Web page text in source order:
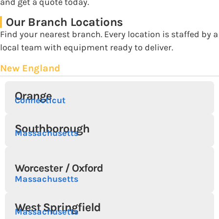
Our Branch Locations
Find your nearest branch. Every location is staffed by a
local team with equipment ready to deliver.
New England
Orange
Connecticut
Southborough
Massachusetts
Worcester / Oxford
Massachusetts
West Springfield
Massachusetts